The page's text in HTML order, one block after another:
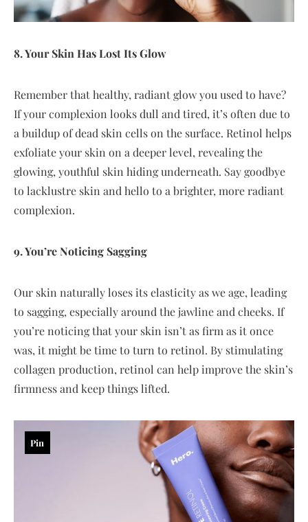
8. Your Skin Has Lost Its Glow
Remember that healthy, radiant glow you used to have?
If your complexion looks dull and tired, it’s often due to
a buildup of dead skin cells on the surface. Retinol helps
exfoliate your skin on a deeper level, revealing the
glowing, youthful skin hiding underneath. Say goodbye
to lacklustre skin and hello to a brighter, more radiant
complexion.
9. You’re Noticing Sagging
Our skin naturally loses its elasticity as we age, leading
to sagging, especially around the jawline and cheeks. If
you’re noticing that your skin isn’t as firm as it once
was, it might be time to turn to retinol. By stimulating
collagen production, retinol can help improve the skin’s
firmness and keep things lifted.
Pin